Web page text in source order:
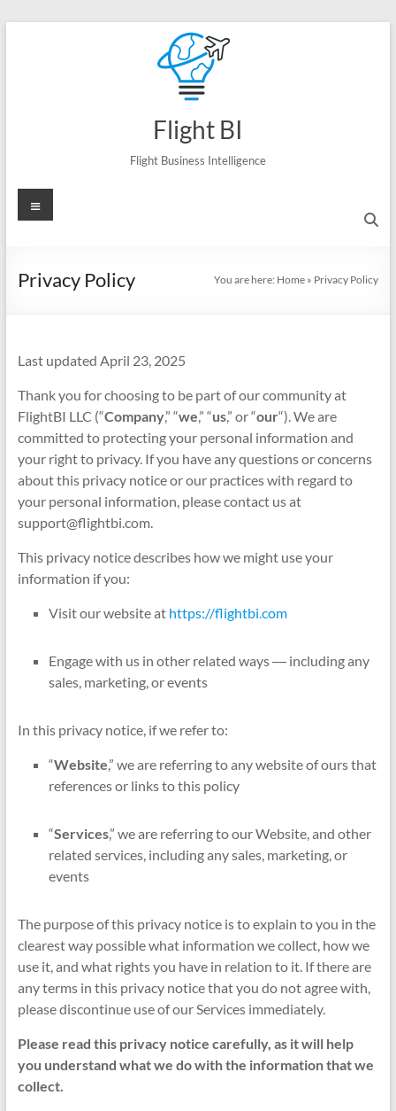
Flight BI
Flight Business Intelligence
Menu
Privacy Policy You are here: Home » Privacy Policy
Last updated April 23, 2025
Thank you for choosing to be part of our community at
FlightBI LLC (“Company,” “we,” “us,” or “our“). We are
committed to protecting your personal information and
your right to privacy. If you have any questions or concerns
about this privacy notice or our practices with regard to
your personal information, please contact us at
support@flightbi.com.
This privacy notice describes how we might use your
information if you:
Visit our website at https://flightbi.com
Engage with us in other related ways ― including any
sales, marketing, or events
In this privacy notice, if we refer to:
“Website,” we are referring to any website of ours that
references or links to this policy
“Services,” we are referring to our Website, and other
related services, including any sales, marketing, or
events
The purpose of this privacy notice is to explain to you in the
clearest way possible what information we collect, how we
use it, and what rights you have in relation to it. If there are
any terms in this privacy notice that you do not agree with,
please discontinue use of our Services immediately.
Please read this privacy notice carefully, as it will help
you understand what we do with the information that we
collect.